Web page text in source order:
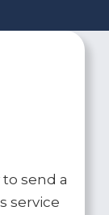
send a
service